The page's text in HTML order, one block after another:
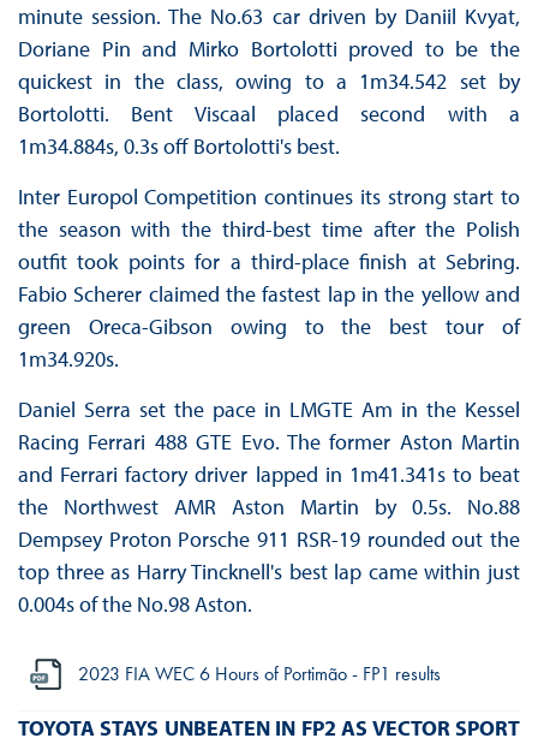
minute session. The No.63 car driven by Daniil Kvyat,
Doriane Pin and Mirko Bortolotti proved to be the
quickest in the class, owing to a 1m34.542 set by
Bortolotti. Bent Viscaal placed second with a
1m34.884s, 0.3s off Bortolotti's best.
Inter Europol Competition continues its strong start to
the season with the third-best time after the Polish
outfit took points for a third-place finish at Sebring.
Fabio Scherer claimed the fastest lap in the yellow and
green Oreca-Gibson owing to the best tour of
1m34.920s.
Daniel Serra set the pace in LMGTE Am in the Kessel
Racing Ferrari 488 GTE Evo. The former Aston Martin
and Ferrari factory driver lapped in 1m41.341s to beat
the Northwest AMR Aston Martin by 0.5s. No.88
Dempsey Proton Porsche 911 RSR-19 rounded out the
top three as Harry Tincknell's best lap came within just
0.004s of the No.98 Aston.
2023 FIA WEC 6 Hours of Portimão - FP1 results
TOYOTA STAYS UNBEATEN IN FP2 AS VECTOR SPORT